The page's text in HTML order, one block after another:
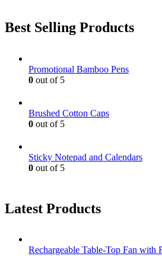
Best Selling Products
Promotional Bamboo Pens
0 out of 5
Brushed Cotton Caps
0 out of 5
Sticky Notepad and Calendars
0 out of 5
Latest Products
Rechargeable Table-Top Fan with